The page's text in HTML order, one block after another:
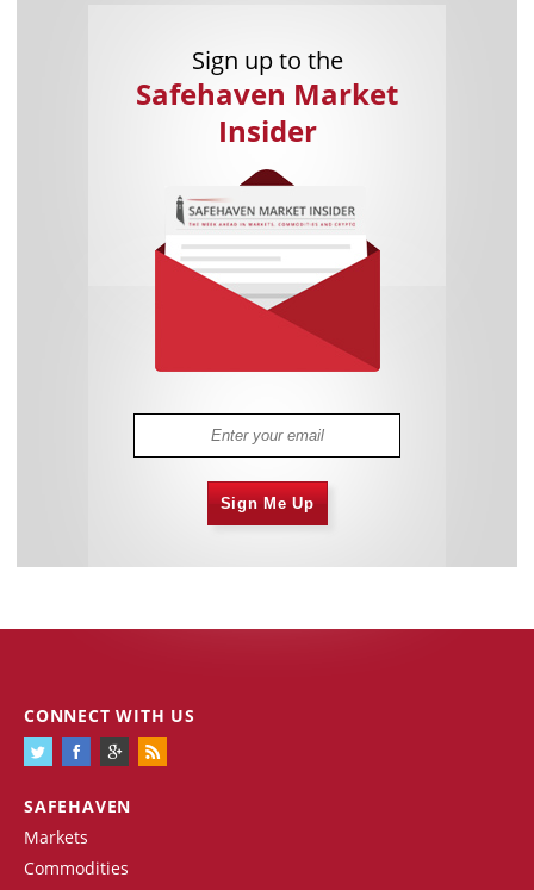
Sign up to the
Safehaven Market
Insider
Sign Me Up
SAFEHAVEN
Markets
Commodities
CONNECT WITH US